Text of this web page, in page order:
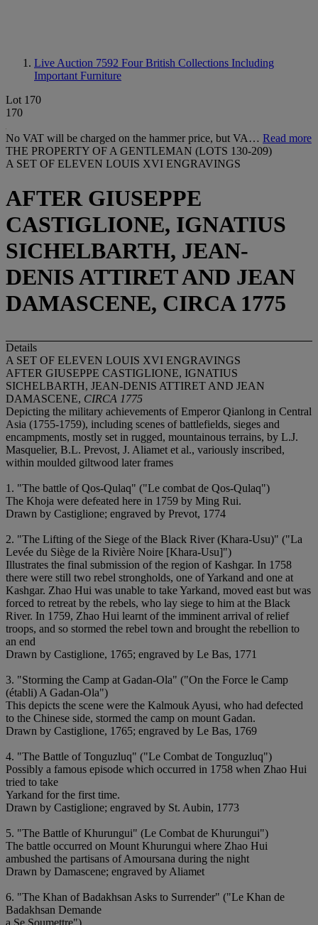
Live Auction 7592 Four British Collections Including
Important Furniture
Lot 170
170
No VAT will be charged on the hammer price, but VA… Read more
THE PROPERTY OF A GENTLEMAN (LOTS 130-209)
A SET OF ELEVEN LOUIS XVI ENGRAVINGS
AFTER GIUSEPPE
CASTIGLIONE, IGNATIUS
SICHELBARTH, JEAN-
DENIS ATTIRET AND JEAN
DAMASCENE, CIRCA 1775
Details
A SET OF ELEVEN LOUIS XVI ENGRAVINGS
AFTER GIUSEPPE CASTIGLIONE, IGNATIUS
SICHELBARTH, JEAN-DENIS ATTIRET AND JEAN
DAMASCENE, CIRCA 1775
Depicting the military achievements of Emperor Qianlong in Central
Asia (1755-1759), including scenes of battlefields, sieges and
encampments, mostly set in rugged, mountainous terrains, by L.J.
Masquelier, B.L. Prevost, J. Aliamet et al., variously inscribed,
within moulded giltwood later frames
1. "The battle of Qos-Qulaq" ("Le combat de Qos-Qulaq")
The Khoja were defeated here in 1759 by Ming Rui.
Drawn by Castiglione; engraved by Prevot, 1774
2. "The Lifting of the Siege of the Black River (Khara-Usu)" ("La
Levée du Siège de la Rivière Noire [Khara-Usu]")
Illustrates the final submission of the region of Kashgar. In 1758
there were still two rebel strongholds, one of Yarkand and one at
Kashgar. Zhao Hui was unable to take Yarkand, moved east but was
forced to retreat by the rebels, who lay siege to him at the Black
River. In 1759, Zhao Hui learnt of the imminent arrival of relief
troops, and so stormed the rebel town and brought the rebellion to
an end
Drawn by Castiglione, 1765; engraved by Le Bas, 1771
3. "Storming the Camp at Gadan-Ola" ("On the Force le Camp
(établi) A Gadan-Ola")
This depicts the scene were the Kalmouk Ayusi, who had defected
to the Chinese side, stormed the camp on mount Gadan.
Drawn by Castiglione, 1765; engraved by Le Bas, 1769
4. "The Battle of Tonguzluq" ("Le Combat de Tonguzluq")
Possibly a famous episode which occurred in 1758 when Zhao Hui
tried to take
Yarkand for the first time.
Drawn by Castiglione; engraved by St. Aubin, 1773
5. "The Battle of Khurungui" (Le Combat de Khurungui")
The battle occurred on Mount Khurungui where Zhao Hui
ambushed the partisans of Amoursana during the night
Drawn by Damascene; engraved by Aliamet
6. "The Khan of Badakhsan Asks to Surrender" ("Le Khan de
Badakhsan Demande
a Se Soumettre")